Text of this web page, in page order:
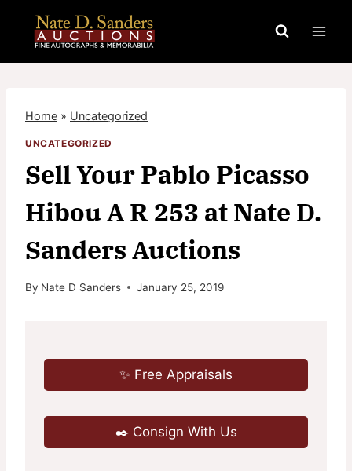
content
Home » Uncategorized
UNCATEGORIZED
Sell Your Pablo Picasso
Hibou A R 253 at Nate D.
Sanders Auctions
By Nate D Sanders January 25, 2019
✨ Free Appraisals
✒️ Consign With Us